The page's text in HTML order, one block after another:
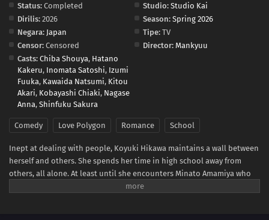
01 Episode 1
Status: Completed Studio: Studio Kai
Dirilis: 2026 Season: Spring 2026
Negara: Japan Tipe: TV
Censor: Censored Director: Mankyuu
Casts: Chiba Shouya, Hatano
Kakeru, Inomata Satoshi, Izumi
Fuuka, Kawaida Natsumi, Kitou
Akari, Kobayashi Chiaki, Nagase
Anna, Shinfuku Sakura
Comedy Love Polygon Romance School
Inept at dealing with people, Koyuki Hikawa maintains a wall between
herself and others. She spends her time in high school away from
others, all alone. At least until she encounters Minato Amamiya who
keeps closing the distance between them for some reason. The aloof